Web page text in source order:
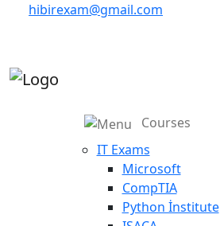
hibirexam@gmail.com
Courses
IT Exams
Microsoft
CompTIA
Python İnstitute